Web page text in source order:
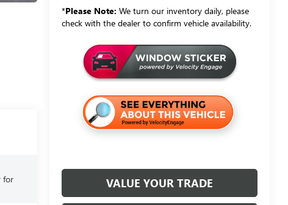
*Please Note: We turn our inventory daily, please
check with the dealer to confirm vehicle availability.
VALUE YOUR TRADE
for